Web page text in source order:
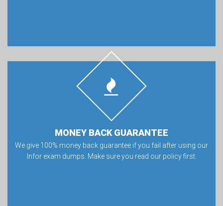
MONEY BACK GUARANTEE
We give 100% money back guarantee if you fail after using our
Infor exam dumps. Make sure you read our policy first.